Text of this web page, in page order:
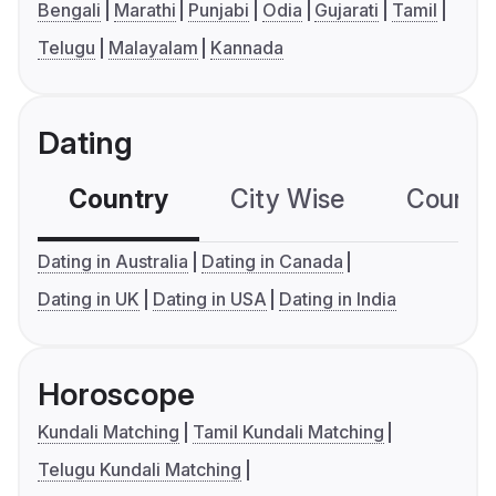
Bengali Marathi Punjabi Odia Gujarati
Tamil
Telugu
Malayalam Kannada
Dating
Country City Wise
Dating in Australia
Dating in Canada
Dating in UK
Dating in USA Dating in India
Horoscope
Kundali Matching
Tamil Kundali Matching
Telugu Kundali Matching